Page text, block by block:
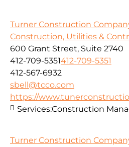
Turner Construction
Construction, Utilities &
600 Grant Street, Suite 2740
412-709-5351412-709-5351
412-567-6932
sbell@tcco.com
https://
Services:Construction
Turner Construction